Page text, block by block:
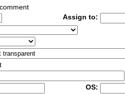
Assign to:
OS: